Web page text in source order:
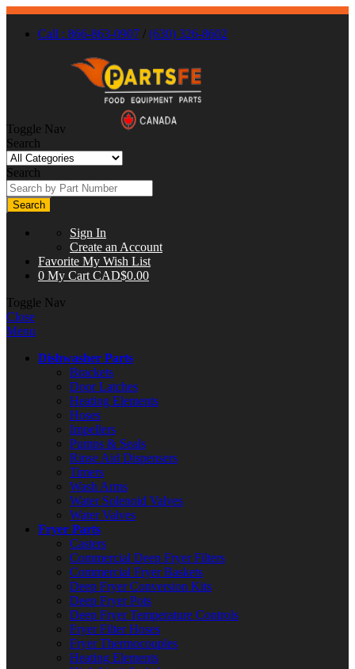
Call : 866-863-0907 / (630) 326-8602
Toggle Nav
Search
Search
Search
Sign In
Create an Account
Favorite My Wish List
0 My Cart CAD$0.00
Toggle Nav
Close
Menu
Dishwasher Parts
Brackets
Door Latches
Heating Elements
Hoses
Impellers
Pumps & Seals
Rinse Aid Dispensers
Timers
Wash Arms
Water Solenoid Valves
Water Valves
Fryer Parts
Casters
Commercial Deep Fryer Filters
Commercial Fryer Baskets
Deep Fryer Conversion Kits
Deep Fryer Pots
Deep Fryer Temperature Controls
Fryer Filter Hoses
Fryer Thermocouples
Heating Elements